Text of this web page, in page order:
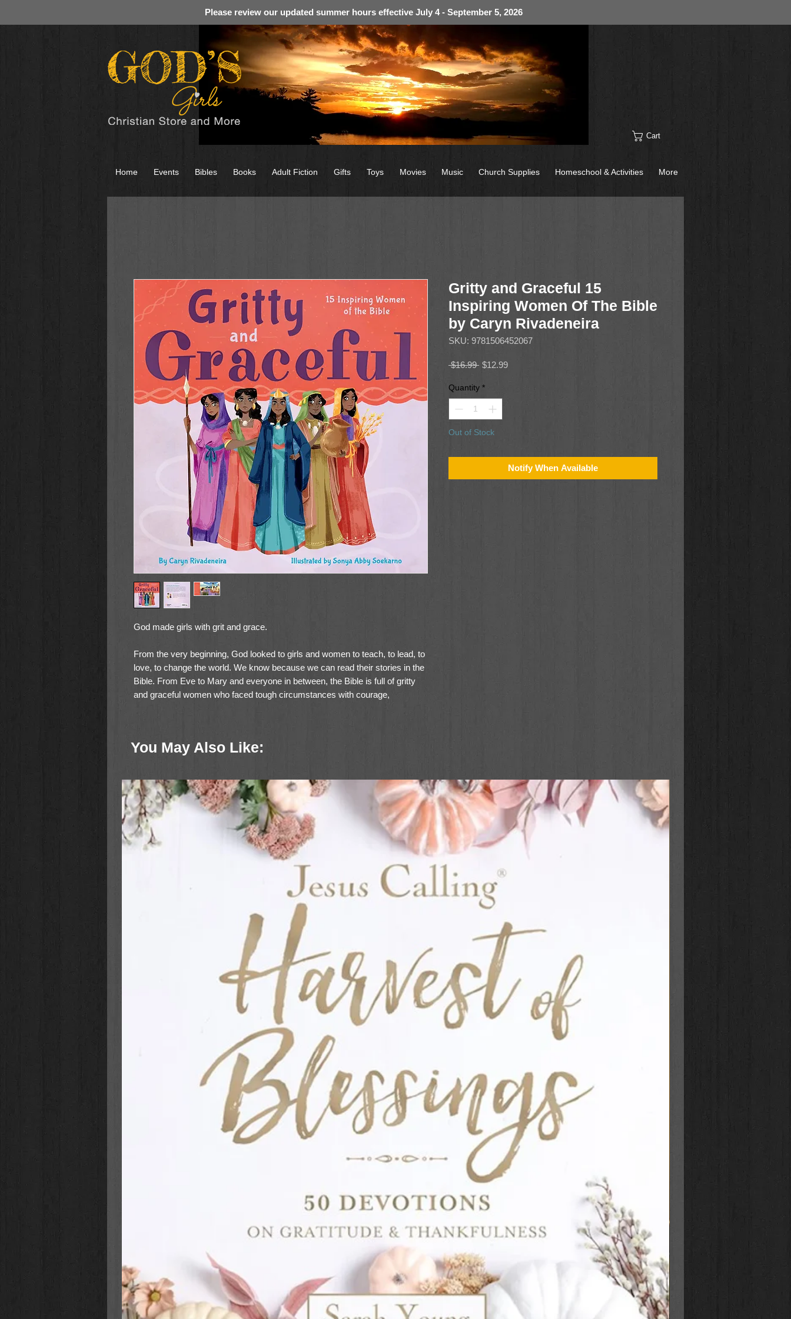
Please review our updated summer hours effective July 4 - September 5, 2026
Cart
God made girls with grit and grace.
From the very beginning, God looked to girls and women to teach, to lead, to
love, to change the world. We know because we can read their stories in the
Bible. From Eve to Mary and everyone in between, the Bible is full of gritty
and graceful women who faced tough circumstances with courage,
Heroic Women of the Biblecombines exciting storytelling with the vivid
inspire the gritty and graceful girls in your life to imagine their place in God's
story, how they can make a difference in the world, and do great things for
God.
Gritty and Graceful 15
Inspiring Women Of The Bible
by Caryn Rivadeneira
SKU: 9781506452067
$16.99 Regular
$12.99Sale
Quantity *
Out of Stock
Notify When Available
You May Also Like:
Home Events Bibles Books Adult Fiction Gifts Toys Movies Music Church Supplies Homeschool & Activities More